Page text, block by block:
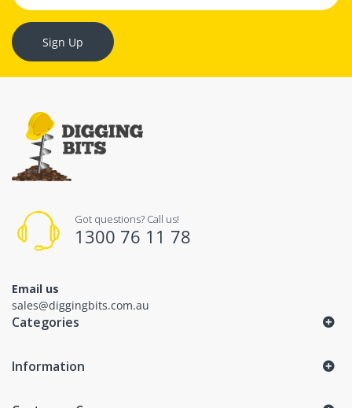
Sign Up
Got questions? Call us!
1300 76 11 78
Email us
sales@diggingbits.com.au
Categories
Information